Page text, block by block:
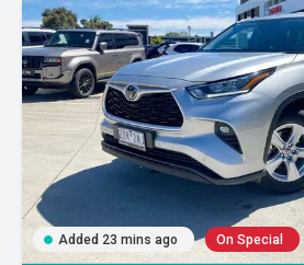
Added 23 mins ago On Special